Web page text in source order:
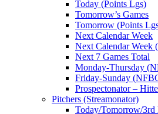
Today (Points Lgs)
Tomorrow’s Games
Tomorrow (Points
Next Calendar Week
Next Calendar Week
Next 7 Games Total
Monday-Thursday
Friday-Sunday
Prospectonator –
Pitchers (Streamonator)
Today/Tomorrow/3rd